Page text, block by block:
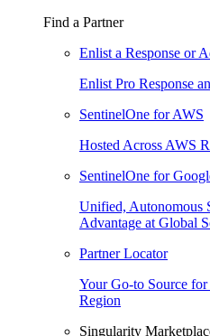
Find a Partner
Enlist a Response or
Enlist Pro Response
SentinelOne for AWS
Hosted Across AWS
SentinelOne for
Unified, Autonomous
Advantage at Global
Partner Locator
Your Go-to Source
Region
Singularity